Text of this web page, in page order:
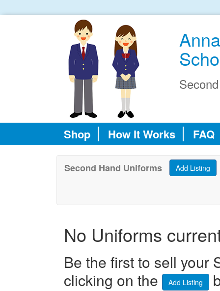
Shop How It Works FAQ
Second Hand Uniforms
No Uniforms
Be the first to sell your
clicking on the
Add Listing